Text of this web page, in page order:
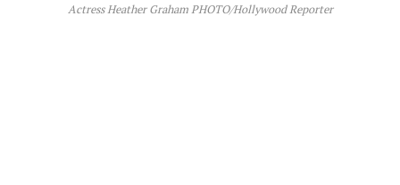
Actress Heather Graham PHOTO/Hollywood Reporter